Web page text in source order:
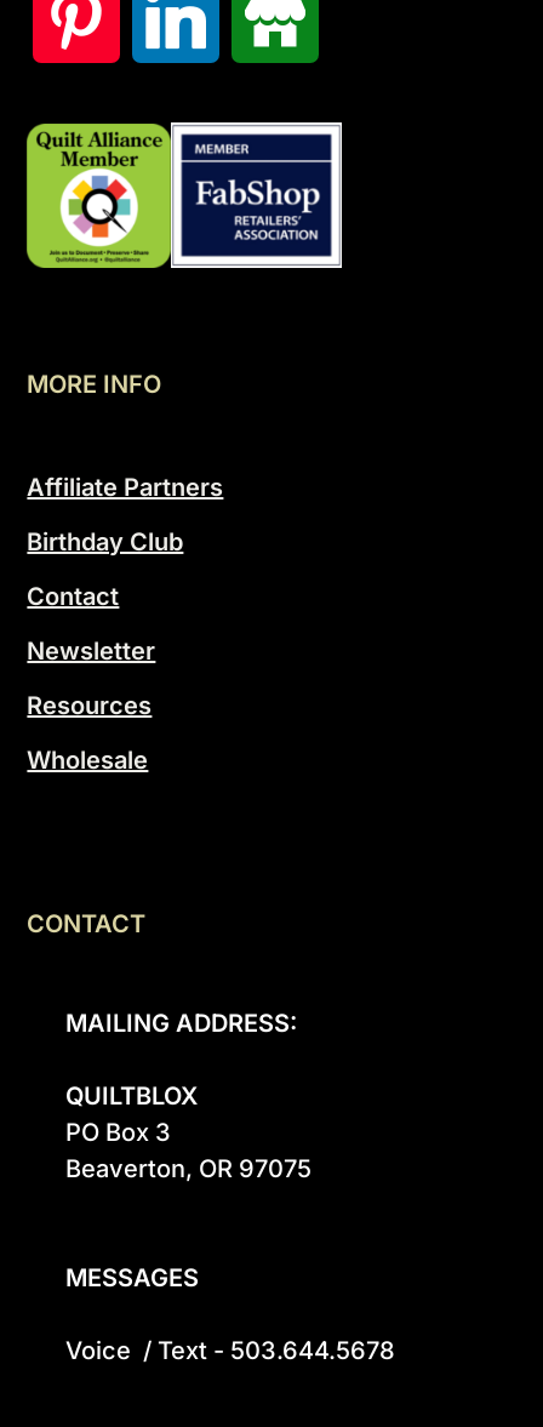
MORE INFO
Affiliate Partners
Birthday Club
Contact
Newsletter
Resources
Wholesale
CONTACT
MAILING ADDRESS:
QUILTBLOX
PO Box 3
Beaverton, OR 97075
MESSAGES
Voice  / Text - 503.644.5678